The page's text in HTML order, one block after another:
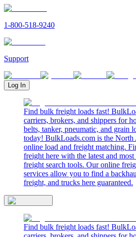
1-800-518-9240
Support
Log In
Find bulk freight loads fast!
carriers, brokers, and shippers for
belts, tanker, pneumatic, and grain
today! BulkLoads.com is the North
online load and freight matching.
freight here with the latest and most
freight search tools. Our online
services allow you to find a
freight, and trucks here guaranteed.
Find bulk freight loads fast!